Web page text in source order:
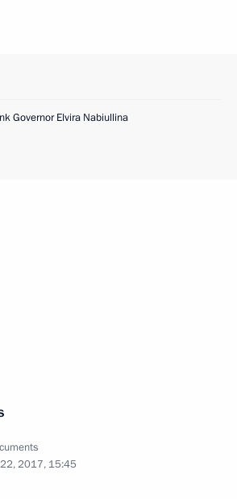
Governor Elvira Nabiullina
2017, 15:45